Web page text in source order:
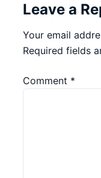
Leave a
Your email
Required fields
Comment *